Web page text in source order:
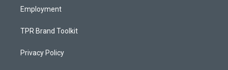
Employment
TPR Brand Toolkit
Privacy Policy